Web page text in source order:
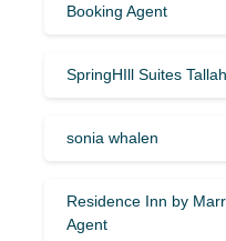
Booking Agent
SpringHIll Suites
sonia whalen
Residence Inn by
Agent